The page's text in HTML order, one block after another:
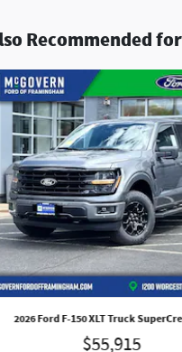
Recommended
2026 Ford F-150 XLT Truck
$55,915